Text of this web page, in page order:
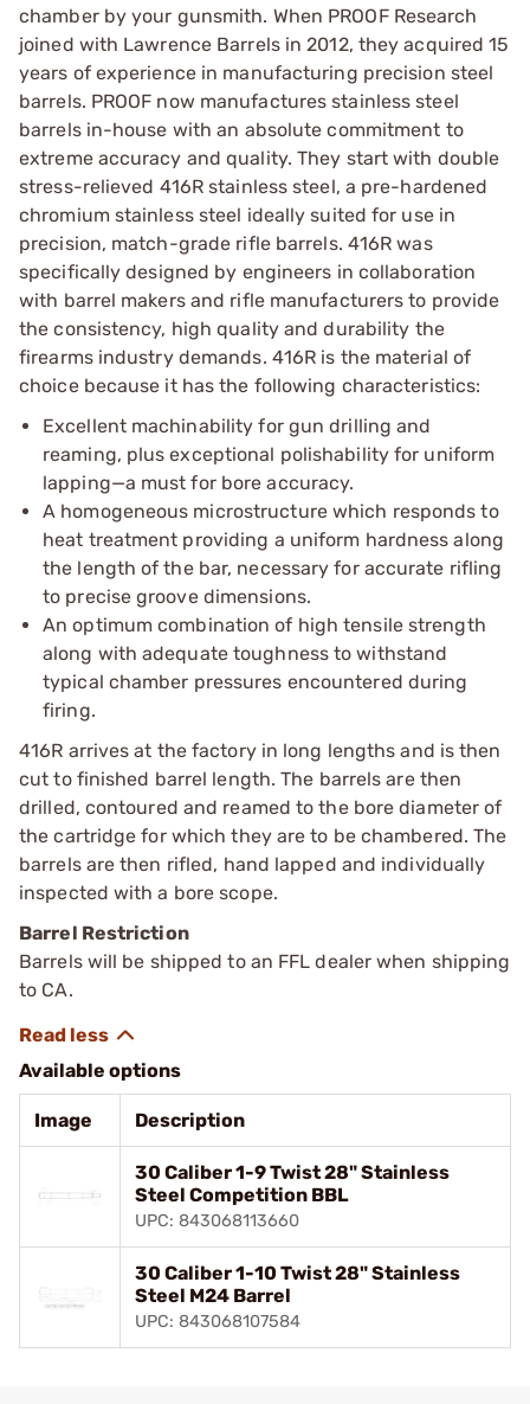
chamber by your gunsmith. When PROOF Research
joined with Lawrence Barrels in 2012, they acquired 15
years of experience in manufacturing precision steel
barrels. PROOF now manufactures stainless steel
barrels in-house with an absolute commitment to
extreme accuracy and quality. They start with double
stress-relieved 416R stainless steel, a pre-hardened
chromium stainless steel ideally suited for use in
precision, match-grade rifle barrels. 416R was
specifically designed by engineers in collaboration
with barrel makers and rifle manufacturers to provide
the consistency, high quality and durability the
firearms industry demands. 416R is the material of
choice because it has the following characteristics:
Excellent machinability for gun drilling and
reaming, plus exceptional polishability for uniform
lapping—a must for bore accuracy.
A homogeneous microstructure which responds to
heat treatment providing a uniform hardness along
the length of the bar, necessary for accurate rifling
to precise groove dimensions.
An optimum combination of high tensile strength
along with adequate toughness to withstand
typical chamber pressures encountered during
firing.
416R arrives at the factory in long lengths and is then
cut to finished barrel length. The barrels are then
drilled, contoured and reamed to the bore diameter of
the cartridge for which they are to be chambered. The
barrels are then rifled, hand lapped and individually
inspected with a bore scope.
Barrel Restriction
Barrels will be shipped to an FFL dealer when shipping
to CA.
Available options
Image Description
30 Caliber 1-9 Twist 28" Stainless
Steel Competition BBL
UPC: 843068113660
30 Caliber 1-10 Twist 28" Stainless
Steel M24 Barrel
UPC: 843068107584